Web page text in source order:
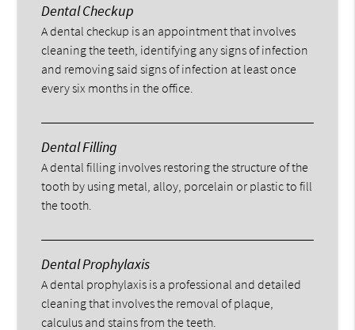
Dental Checkup
A dental checkup is an appointment that involves
cleaning the teeth, identifying any signs of infection
and removing said signs of infection at least once
every six months in the office.
Dental Filling
A dental filling involves restoring the structure of the
tooth by using metal, alloy, porcelain or plastic to fill
the tooth.
Dental Prophylaxis
A dental prophylaxis is a professional and detailed
cleaning that involves the removal of plaque,
calculus and stains from the teeth.